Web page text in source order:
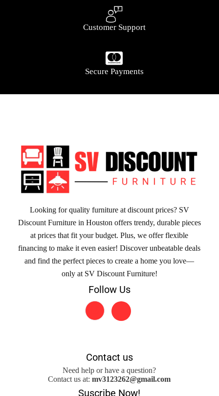
Customer Support
Secure Payments
Looking for quality furniture at discount prices? SV
Discount Furniture in Houston offers trendy, durable pieces
at prices that fit your budget. Plus, we offer flexible
financing to make it even easier! Discover unbeatable deals
and find the perfect pieces to create a home you love—
only at SV Discount Furniture!
Follow Us
Contact us
Need help or have a question?
Contact us at:mv3123262@gmail.com
Suscribe Now!